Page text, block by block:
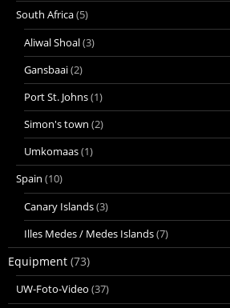
South Africa(5)
Aliwal Shoal(3)
Gansbaai(2)
Port St. Johns(1)
Simon's town (2)
Umkomaas(1)
Spain (10)
Canary Islands(3)
Illes Medes / Medes Islands(7)
Equipment (73)
UW-Foto-Video (37)